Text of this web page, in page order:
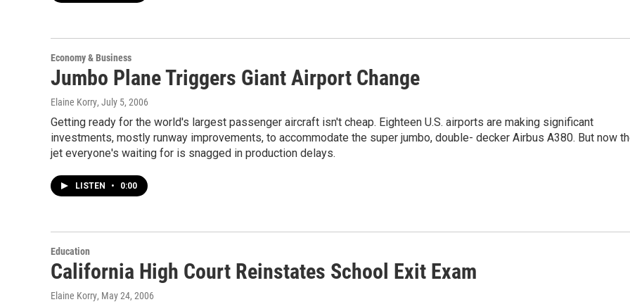
Economy & Business
Jumbo Plane Triggers Giant Airport Change
Elaine Korry, July 5, 2006
Getting ready for the world's largest passenger aircraft isn't cheap. Eighteen U.S. airports are making significant
investments, mostly runway improvements, to accommodate the super jumbo, double- decker Airbus A380. But now
jet everyone's waiting for is snagged in production delays.
LISTEN • 0:00
Education
California High Court Reinstates School Exit Exam
Elaine Korry, May 24, 2006